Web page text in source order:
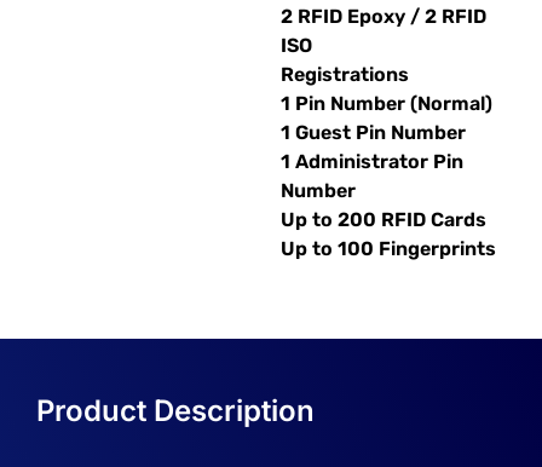
2 RFID Epoxy / 2 RFID
ISO
Registrations
1 Pin Number (Normal)
1 Guest Pin Number
1 Administrator Pin
Number
Up to 200 RFID Cards
Up to 100 Fingerprints